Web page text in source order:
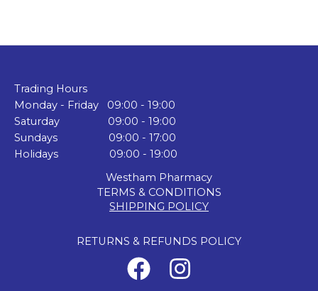
Trading Hours
Monday - Friday 09:00 - 19:00
Saturday 09:00 - 19:00
Sundays 09:00 - 17:00
Holidays 09:00 - 19:00
Westham Pharmacy
TERMS & CONDITIONS
SHIPPING POLICY
RETURNS & REFUNDS POLICY